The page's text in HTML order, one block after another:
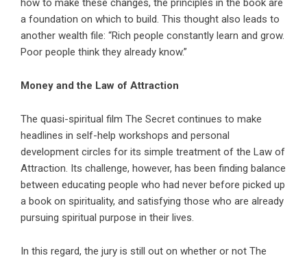
how to make these changes, the principles in the book are
a foundation on which to build. This thought also leads to
another wealth file: “Rich people constantly learn and grow.
Poor people think they already know.”
Money and the Law of Attraction
The quasi-spiritual film The Secret continues to make
headlines in self-help workshops and personal
development circles for its simple treatment of the Law of
Attraction. Its challenge, however, has been finding balance
between educating people who had never before picked up
a book on spirituality, and satisfying those who are already
pursuing spiritual purpose in their lives.
In this regard, the jury is still out on whether or not The